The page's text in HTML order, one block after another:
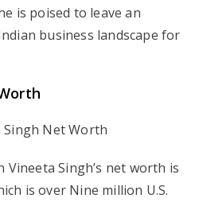
is poised to leave an
business landscape for
Vineeta Singh’s net worth is
is over Nine million U.S.